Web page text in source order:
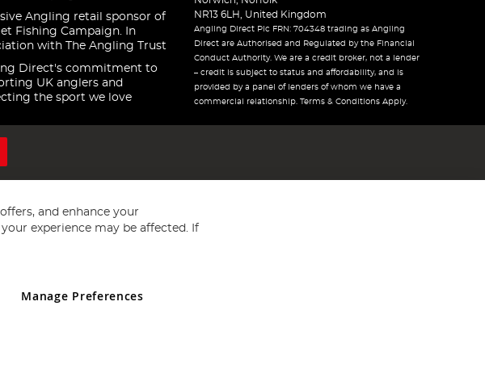
Angling retail sponsor of
Fishing Campaign. In
with The Angling Trust
Direct's commitment to
UK anglers and
the sport we love
NR13 6LH, United Kingdom
Angling Direct Plc FRN: 704348 trading as Angling
Direct are Authorised and Regulated by the Financial
Conduct Authority. We are a credit broker, not a lender
– credit is subject to status and affordability, and is
provided by a panel of lenders of whom we have a
commercial relationship. Terms & Conditions Apply.
All rights reserved.
Company registered in England and Wales No 05151321. VAT No GB 152140945
and enhance your
experience may be affected. If
Manage Preferences